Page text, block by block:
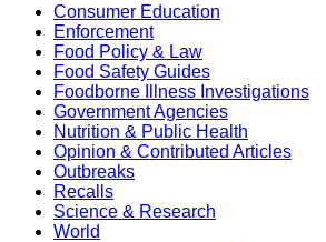
Consumer Education
Enforcement
Food Policy & Law
Food Safety Guides
Foodborne Illness Investigations
Government Agencies
Nutrition & Public Health
Opinion & Contributed Articles
Outbreaks
Recalls
Science & Research
World